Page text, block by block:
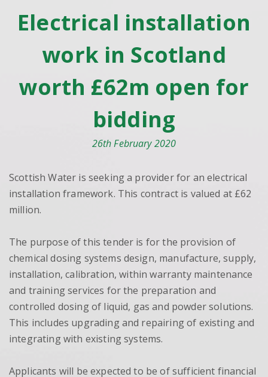
Electrical installation
work in Scotland
worth £62m open for
bidding
26th February 2020
Scottish Water is seeking a provider for an electrical
installation framework. This contract is valued at £62
million.
The purpose of this tender is for the provision of
chemical dosing systems design, manufacture, supply,
installation, calibration, within warranty maintenance
and training services for the preparation and
controlled dosing of liquid, gas and powder solutions.
This includes upgrading and repairing of existing and
integrating with existing systems.
Applicants will be expected to be of sufficient financial